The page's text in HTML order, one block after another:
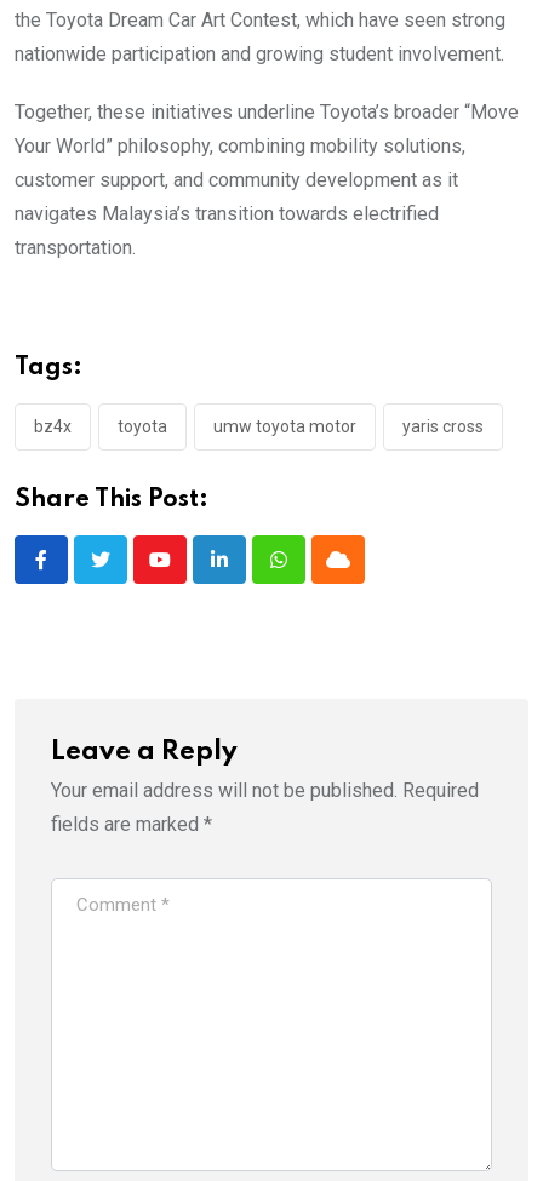
the Toyota Dream Car Art Contest, which have seen strong
nationwide participation and growing student involvement.
Together, these initiatives underline Toyota’s broader “Move
Your World” philosophy, combining mobility solutions,
customer support, and community development as it
navigates Malaysia’s transition towards electrified
transportation.
Tags:
bz4x toyota umw toyota motor yaris cross
Share This Post:
YoutubeLinkedInWhatsappCloud
Leave a Reply
Your email address will not be published. Required
fields are marked *